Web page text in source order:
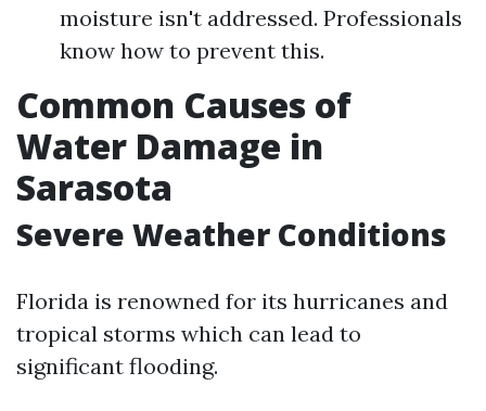
moisture isn't addressed. Professionals
know how to prevent this.
Common Causes of
Water Damage in
Sarasota
Severe Weather Conditions
Florida is renowned for its hurricanes and
tropical storms which can lead to
significant flooding.